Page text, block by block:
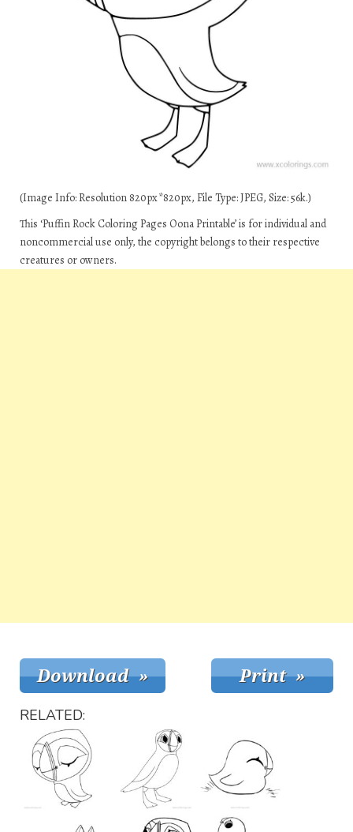
(Image Info: Resolution 820px*820px, File Type: JPEG, Size: 56k.)
This ‘Puffin Rock Coloring Pages Oona Printable’ is for individual and
noncommercial use only, the copyright belongs to their respective
creatures or owners.
RELATED: